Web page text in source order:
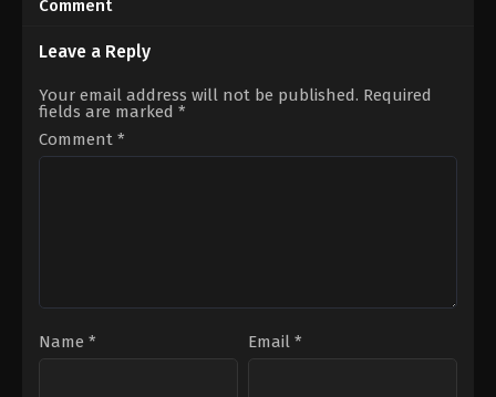
23
Berkay
Halil
Ergün,Melis
Birkan,Meltem
Cumbul,Özgü
Kaya,Özgür
Emre
Buse
Meral,Cihat
Comment
Leave a Reply
Your email address will not be published. Required
fields are marked *
Comment *
Name * Email *